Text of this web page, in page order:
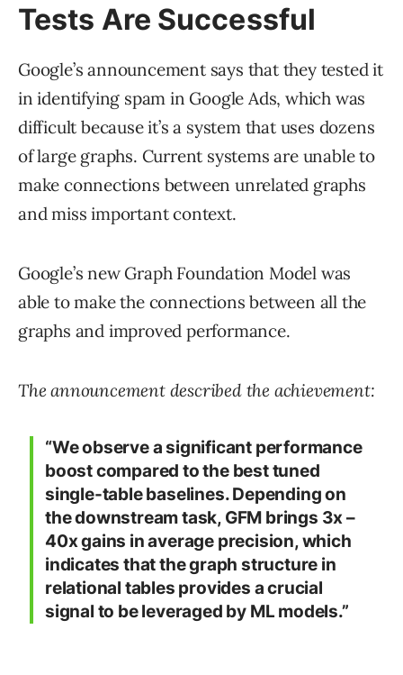
Tests Are Successful
Google’s announcement says that they tested it
in identifying spam in Google Ads, which was
difficult because it’s a system that uses dozens
of large graphs. Current systems are unable to
make connections between unrelated graphs
and miss important context.
Google’s new Graph Foundation Model was
able to make the connections between all the
graphs and improved performance.
The announcement described the achievement:
“We observe a significant performance
boost compared to the best tuned
single-table baselines. Depending on
the downstream task, GFM brings 3x –
40x gains in average precision, which
indicates that the graph structure in
relational tables provides a crucial
signal to be leveraged by ML models.”